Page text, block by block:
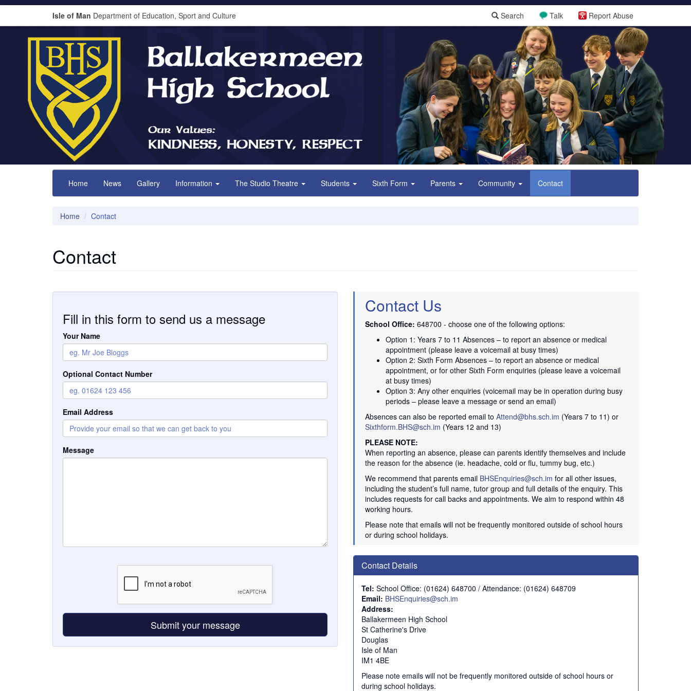
Isle of Man Department of Education, Sport and Culture Report Abuse
Talk
Search
Home News Gallery Information The Studio Theatre Students Sixth Form Parents Community Contact
Home Contact
Contact
Contact Us
School Office: 648700 - choose one of the following options:
Option 1: Years 7 to 11 Absences – to report an absence or medical
appointment (please leave a voicemail at busy times)
Option 2: Sixth Form Absences – to report an absence or medical
appointment, or for other Sixth Form enquiries (please leave a voicemail
at busy times)
Option 3: Any other enquiries (voicemail may be in operation during busy
periods – please leave a message or send an email)
Absences can also be reported email to Attend@bhs.sch.im (Years 7 to 11) or
Sixthform.BHS@sch.im (Years 12 and 13)
PLEASE NOTE:
When reporting an absence, please can parents identify themselves and include
the reason for the absence (ie. headache, cold or flu, tummy bug, etc.)
We recommend that parents email BHSEnquiries@sch.im for all other issues,
including the student’s full name, tutor group and full details of the enquiry. This
includes requests for call backs and appointments. We aim to respond within 48
working hours.
Please note that emails will not be frequently monitored outside of school hours
or during school holidays.
Contact Details
Tel: School Office: (01624) 648700 / Attendance: (01624) 648709
Email: BHSEnquiries@sch.im
Address:
Ballakermeen High School
St Catherine's Drive
Douglas
Isle of Man
IM1 4BE
Please note emails will not be frequently monitored outside of school hours or
during school holidays.
Fill in this form to send us a message
Your Name
Optional Contact Number
Email Address
Message